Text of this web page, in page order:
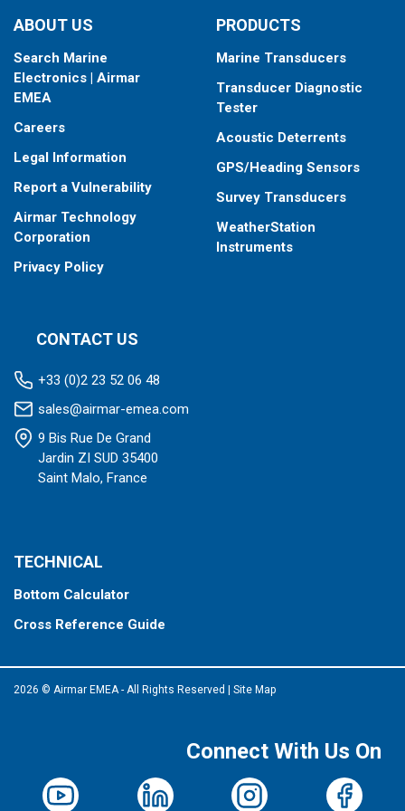
ABOUT US
Search Marine
Electronics | Airmar
EMEA
Careers
Legal Information
Report a Vulnerability
Airmar Technology
Corporation
Privacy Policy
PRODUCTS
Marine Transducers
Transducer Diagnostic
Tester
Acoustic Deterrents
GPS/Heading Sensors
Survey Transducers
WeatherStation
Instruments
CONTACT US
+33 (0)2 23 52 06 48
sales@airmar-emea.com
9 Bis Rue De Grand
Jardin ZI SUD 35400
Saint Malo, France
TECHNICAL
Bottom Calculator
Cross Reference Guide
2026 © Airmar EMEA - All Rights Reserved Site Map
Connect With Us On